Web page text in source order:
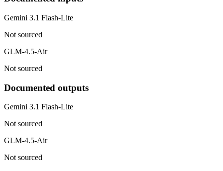
Gemini 3.1 Flash-Lite
Not sourced
GLM-4.5-Air
Not sourced
Documented outputs
Gemini 3.1 Flash-Lite
Not sourced
GLM-4.5-Air
Not sourced